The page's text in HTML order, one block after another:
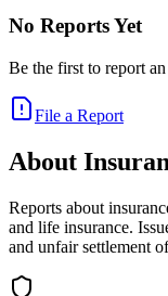
No Reports Yet
Be the first to report
File a Report
About
Reports about
and life insurance.
and unfair settlement